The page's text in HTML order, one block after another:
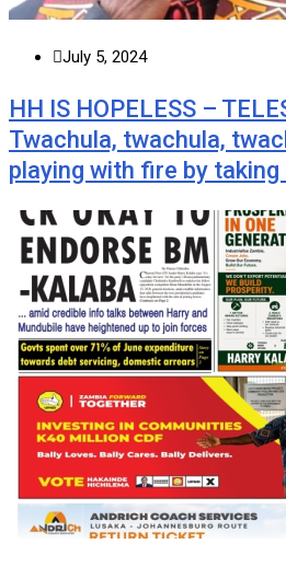
July 5, 2024
HH IS HOPELESS –
Twachula, twachula,
playing with fire by